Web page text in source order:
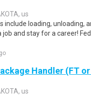
us
include loading, unloading,
and stay for a career!
Handler (FT
us